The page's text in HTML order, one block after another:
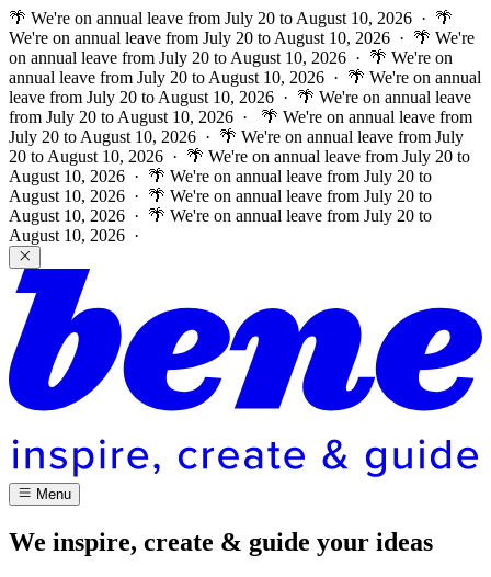
🌴 We're on annual leave from July 20 to August 10, 2026 · 🌴
We're on annual leave from July 20 to August 10, 2026 · 🌴 We're
on annual leave from July 20 to August 10, 2026 · 🌴 We're on
annual leave from July 20 to August 10, 2026 · 🌴 We're on annual
leave from July 20 to August 10, 2026 · 🌴 We're on annual leave
from July 20 to August 10, 2026 ·
🌴 We're on annual leave from
July 20 to August 10, 2026 · 🌴 We're on annual leave from July
20 to August 10, 2026 · 🌴 We're on annual leave from July 20 to
August 10, 2026 · 🌴 We're on annual leave from July 20 to
August 10, 2026 · 🌴 We're on annual leave from July 20 to
August 10, 2026 · 🌴 We're on annual leave from July 20 to
August 10, 2026 ·
Menu
We inspire, create & guide your ideas